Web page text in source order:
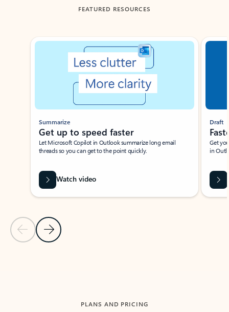
FEATURED RESOURCES
Showing slide 1 of 3
Previous Slide
Next Slide
Summarize
Get up to speed faster ​
Let Microsoft Copilot in Outlook summarize long email
threads so you can get to the point quickly.
Watch video
Draft
Get
in
PLANS AND PRICING